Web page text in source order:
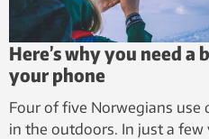
Here’s why you need a
your phone
Four of five Norwegians use
in the outdoors. In just a few